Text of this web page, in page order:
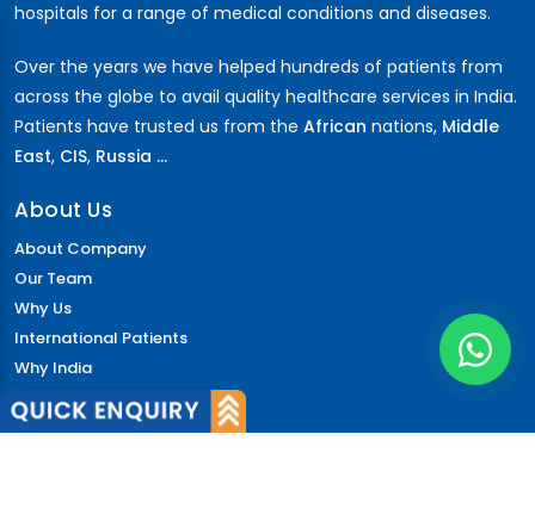
hospitals for a range of medical conditions and diseases.
Over the years we have helped hundreds of patients from
across the globe to avail quality healthcare services in India.
Patients have trusted us from the African nations, Middle
East, CIS, Russia ...
About Us
About Company
Our Team
Why Us
International Patients
Why India
Terms & Condition
Policy